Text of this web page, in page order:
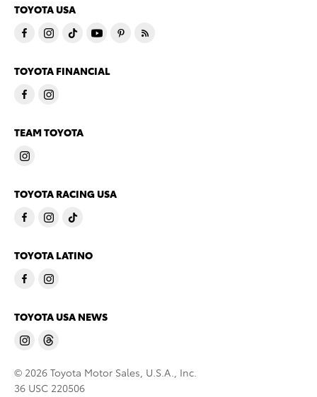
TOYOTA USA
TOYOTA FINANCIAL
TEAM TOYOTA
TOYOTA RACING USA
TOYOTA LATINO
TOYOTA USA NEWS
© 2026 Toyota Motor Sales, U.S.A., Inc.
36 USC 220506